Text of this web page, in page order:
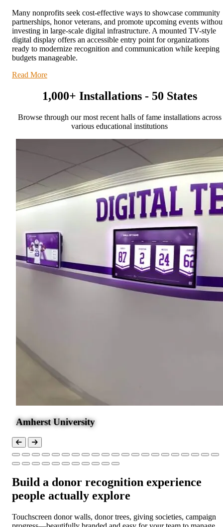
Many nonprofits seek cost-effective ways to showcase community
partnerships, honor veterans, and promote upcoming events
investing in large-scale digital infrastructure. A mounted TV-style
digital display offers an accessible entry point for organizations
ready to modernize recognition and communication while keeping
budgets manageable.
Read More
1,000+ Installations - 50 States
Browse through our most recent halls of fame installations across
various educational institutions
Amherst University
Build a donor recognition experience
people actually explore
Touchscreen donor walls, donor trees, giving societies, campaign